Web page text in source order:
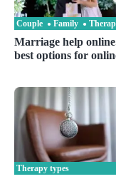
Marriage help
best options for
Couple Family
Therapy types